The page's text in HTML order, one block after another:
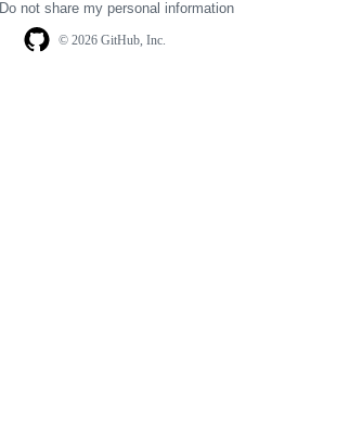
© 2026 GitHub, Inc.
Do not share my personal information